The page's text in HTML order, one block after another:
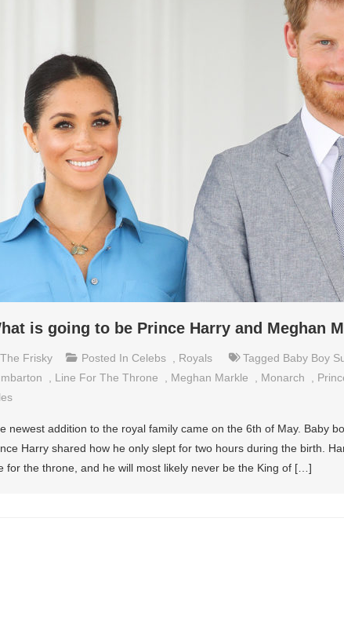
is going to be Prince Harry and Meghan
The Frisky Posted In Celebs Royals Tagged Baby Boy
Line For The Throne Meghan Markle Monarch
newest addition to the royal family came on the 6th of May. Baby
Harry shared how he only slept for two hours during the birth.
for the throne, and he will most likely never be the King of […]